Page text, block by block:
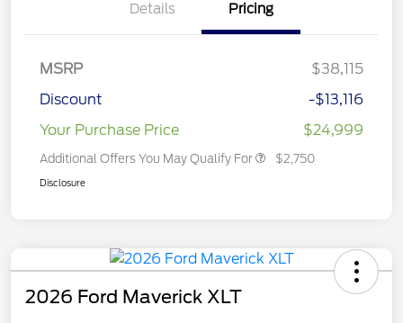
Details Pricing
MSRP
$38,115
Discount
-$13,116
Your Purchase Price
$24,999
Additional Offers You May Qualify For $2,750
Disclosure
2026 Ford Maverick XLT